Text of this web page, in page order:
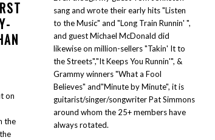
on
the
sang and wrote their early hits "Listen
to the Music" and "Long Train Runnin' ",
and guest Michael McDonald did
likewise on million-sellers "Takin' It to
the Streets","It Keeps You Runnin'", &
Grammy winners "What a Fool
Believes" and"Minute by Minute", it is
guitarist/singer/songwriter Pat Simmons
around whom the 25+ members have
always rotated.